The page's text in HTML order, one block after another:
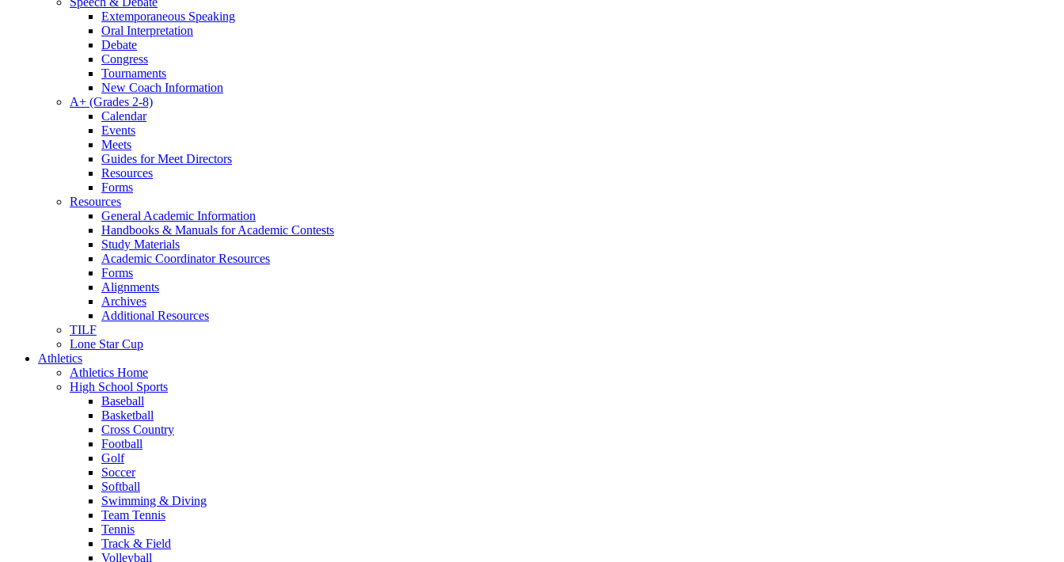
Extemporaneous Speaking
Oral Interpretation
Debate
Congress
Tournaments
New Coach Information
A+ (Grades 2-8)
Calendar
Events
Meets
Guides for Meet Directors
Resources
Forms
Resources
General Academic Information
Handbooks & Manuals for Academic Contests
Study Materials
Academic Coordinator Resources
Forms
Alignments
Archives
Additional Resources
TILF
Lone Star Cup
Athletics
Athletics Home
High School Sports
Baseball
Basketball
Cross Country
Football
Golf
Soccer
Softball
Swimming & Diving
Team Tennis
Tennis
Track & Field
Volleyball